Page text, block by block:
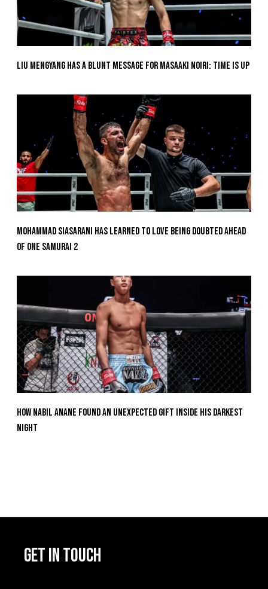
Liu Mengyang Has A Blunt Message For Masaaki Noiri: Time Is Up
Mohammad Siasarani Has Learned To Love Being Doubted Ahead
Of ONE SAMURAI 2
How Nabil Anane Found An Unexpected Gift Inside His Darkest
Night
GET IN TOUCH